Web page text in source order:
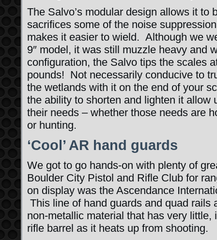
The Salvo’s modular design allows it to
sacrifices some of the noise
makes it easier to wield. Although we
9″ model, it was still muzzle heavy and
configuration, the Salvo tips the scales
pounds! Not necessarily conducive to
the wetlands with it on the end of your
the ability to shorten and lighten it allow
their needs – whether those needs are
or hunting.
‘Cool’ AR hand guards
We got to go hands-on with plenty of
Boulder City Pistol and Rifle Club for
on display was the Ascendance
This line of hand guards and quad rails
non-metallic material that has very little,
rifle barrel as it heats up from shooting.